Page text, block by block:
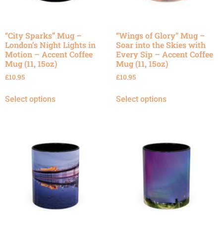
“City Sparks” Mug –
London’s Night Lights in
Motion – Accent Coffee
Mug (11, 15oz)
£10.95
Select options
“Wings of Glory” Mug –
Soar into the Skies with
Every Sip – Accent Coffee
Mug (11, 15oz)
£10.95
Select options